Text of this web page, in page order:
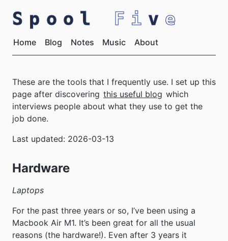
Spool Fi v e
Home Blog Notes Music About
These are the tools that I frequently use. I set up this
page after discovering this useful blog which
interviews people about what they use to get the
job done.
Last updated: 2026-03-13
Hardware
Laptops
For the past three years or so, I’ve been using a
Macbook Air M1. It’s been great for all the usual
reasons (the hardware!). Even after 3 years it